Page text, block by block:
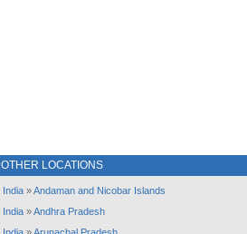
OTHER LOCATIONS
India »Andaman and Nicobar Islands
India »Andhra Pradesh